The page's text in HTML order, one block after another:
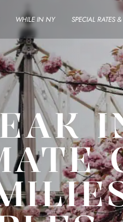
WHILE IN NY SPECIAL RATES